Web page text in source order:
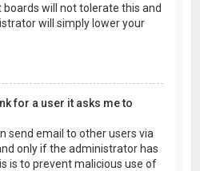
will not tolerate this and
will simply lower your
for a user it asks me to
send email to other users via
only if the administrator has
is to prevent malicious use of